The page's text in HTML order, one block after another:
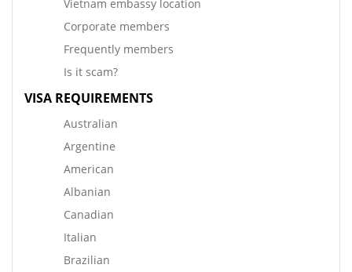
Vietnam embassy location
Corporate members
Frequently members
Is it scam?
VISA REQUIREMENTS
Australian
Argentine
American
Albanian
Canadian
Italian
Brazilian